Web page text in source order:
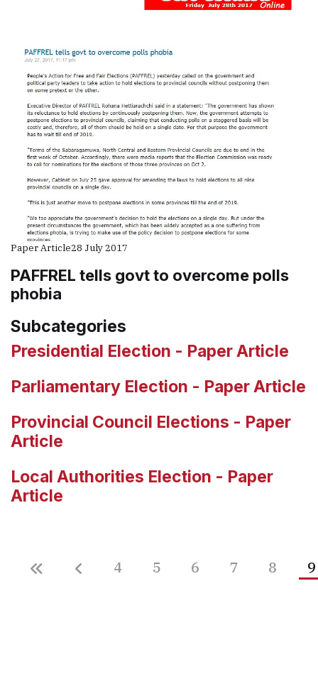
Paper Article28 July 2017
PAFFREL tells govt to overcome polls
phobia
Subcategories
Presidential Election - Paper Article
Parliamentary Election - Paper Article
Provincial Council Elections - Paper
Article
Local Authorities Election - Paper
Article
4 5 6 7 8 9